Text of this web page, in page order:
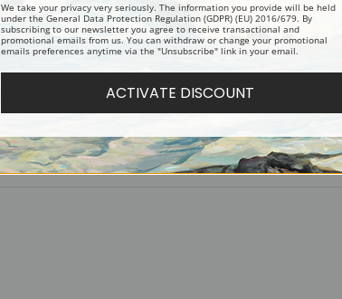
Read more in our Product
Return Policy:We
100% satisfaction
Shipping:Most prints are
We take your privacy very seriously. The information you provide will be held
under the General Data Protection Regulation (GDPR) (EU) 2016/679. By
subscribing to our newsletter you agree to receive transactional and
promotional emails from us. You can withdraw or change your promotional
emails preferences anytime via the "Unsubscribe" link in your email.
ACTIVATE DISCOUNT